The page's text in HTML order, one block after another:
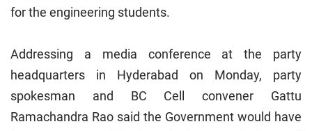
for the engineering students.
Addressing a media conference at the party
headquarters in Hyderabad on Monday, party
spokesman and BC Cell convener Gattu
Ramachandra Rao said the Government would have